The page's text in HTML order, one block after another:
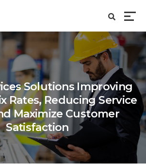
Solutions Improving
Rates, Reducing Service
Maximize Customer
Satisfaction